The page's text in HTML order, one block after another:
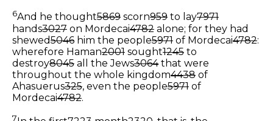
6And he thought5869 scorn959 to lay7971
hands3027 on Mordecai4782 alone; for they had
shewed5046 him the people5971 of Mordecai4782:
wherefore Haman2001 sought1245 to
destroy8045 all the Jews3064that were
throughout the whole kingdom4438 of
Ahasuerus325, even the people5971 of
Mordecai4782.
7